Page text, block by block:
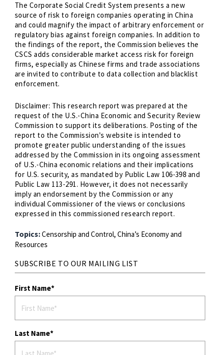
The Corporate Social Credit System presents a new
source of risk to foreign companies operating in China
and could magnify the impact of arbitrary enforcement or
regulatory bias against foreign companies. In addition to
the findings of the report, the Commission believes the
CSCS adds considerable market access risk for foreign
firms, especially as Chinese firms and trade associations
are invited to contribute to data collection and blacklist
enforcement.
Disclaimer: This research report was prepared at the
request of the U.S.-China Economic and Security Review
Commission to support its deliberations. Posting of the
report to the Commission's website is intended to
promote greater public understanding of the issues
addressed by the Commission in its ongoing assessment
of U.S.-China economic relations and their implications
for U.S. security, as mandated by Public Law 106-398 and
Public Law 113-291. However, it does not necessarily
imply an endorsement by the Commission or any
individual Commissioner of the views or conclusions
expressed in this commissioned research report.
Topics:Censorship and Control, China’s Economy and
Resources
SUBSCRIBE TO OUR MAILING LIST
First Name
Last Name